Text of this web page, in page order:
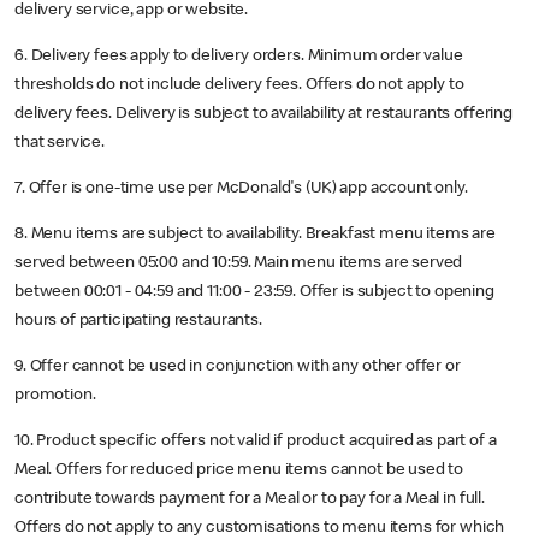
delivery service, app or website.
6. Delivery fees apply to delivery orders. Minimum order value
thresholds do not include delivery fees. Offers do not apply to
delivery fees. Delivery is subject to availability at restaurants offering
that service.
7. Offer is one-time use per McDonald's (UK) app account only.
8. Menu items are subject to availability. Breakfast menu items are
served between 05:00 and 10:59. Main menu items are served
between 00:01 - 04:59 and 11:00 - 23:59. Offer is subject to opening
hours of participating restaurants.
9. Offer cannot be used in conjunction with any other offer or
promotion.
10. Product specific offers not valid if product acquired as part of a
Meal. Offers for reduced price menu items cannot be used to
contribute towards payment for a Meal or to pay for a Meal in full.
Offers do not apply to any customisations to menu items for which